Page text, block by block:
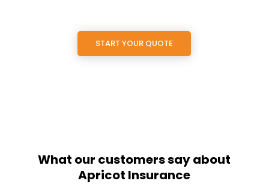
START YOUR QUOTE
What our customers say about
Apricot Insurance